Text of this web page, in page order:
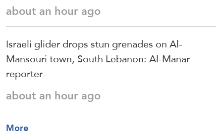
about an hour ago
Israeli glider drops stun grenades on Al-
Mansouri town, South Lebanon: Al-Manar
reporter
about an hour ago
More